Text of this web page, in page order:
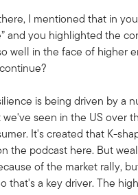
I mentioned that in
and you highlighted the
well in the face of higher
is being driven by a
seen in the US over
It's created that K-
the podcast here. But
of the market rally,
that's a key driver. The